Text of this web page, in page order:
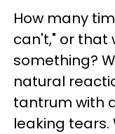
How many
can't," or that
something?
natural
tantrum with
leaking